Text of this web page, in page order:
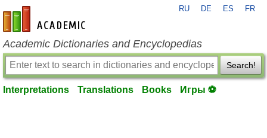
en-academic.com
RU DE ES FR
Academic Dictionaries and Encyclopedias
Search!
Interpretations Translations Books Игры ⚽